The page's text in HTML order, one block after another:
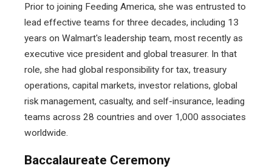
Prior to joining Feeding America, she was entrusted to
lead effective teams for three decades, including 13
years on Walmart's leadership team, most recently as
executive vice president and global treasurer. In that
role, she had global responsibility for tax, treasury
operations, capital markets, investor relations, global
risk management, casualty, and self-insurance, leading
teams across 28 countries and over 1,000 associates
worldwide.
Baccalaureate Ceremony